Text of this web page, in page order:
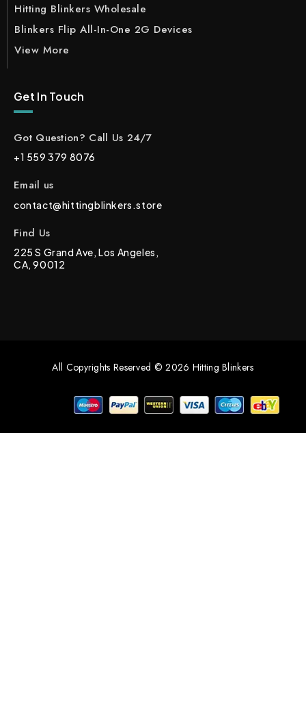
Hitting Blinkers Wholesale
Blinkers Flip All-In-One 2G Devices
View More
Get In Touch
Got Question? Call Us 24/7
+1 559 379 8076
Email us
contact@hittingblinkers.store
Find Us
225 S Grand Ave, Los Angeles,
CA, 90012
All Copyrights Reserved © 2026 Hitting Blinkers